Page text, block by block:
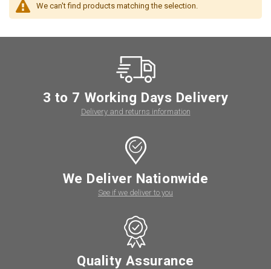
We can't find products matching the selection.
3 to 7 Working Days Delivery
Delivery and returns information
We Deliver Nationwide
See if we deliver to you
Quality Assurance